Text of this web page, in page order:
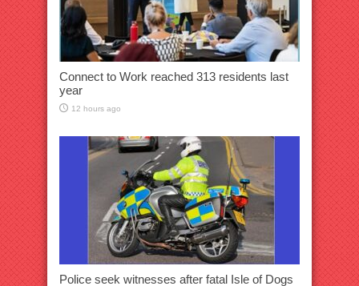
Connect to Work reached 313 residents last
year
12 hours ago
Police seek witnesses after fatal Isle of Dogs